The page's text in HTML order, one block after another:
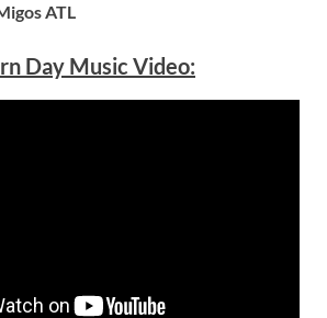
ATL
Day Music Video: